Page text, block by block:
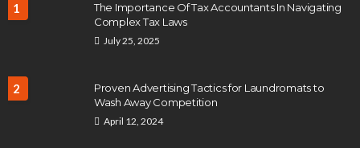
1
The Importance Of Tax Accountants In Navigating
Complex Tax Laws
July 25, 2025
2
Proven Advertising Tactics for Laundromats to
Wash Away Competition
April 12, 2024